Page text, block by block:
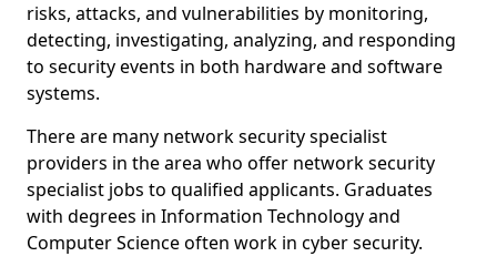
risks, attacks, and vulnerabilities by monitoring,
detecting, investigating, analyzing, and responding
to security events in both hardware and software
systems.
There are many network security specialist
providers in the area who offer network security
specialist jobs to qualified applicants. Graduates
with degrees in Information Technology and
Computer Science often work in cyber security.